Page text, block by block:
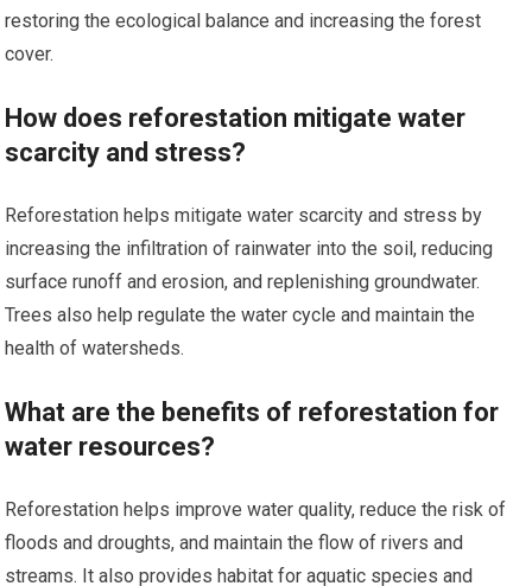
restoring the ecological balance and increasing the forest
cover.
How does reforestation mitigate water
scarcity and stress?
Reforestation helps mitigate water scarcity and stress by
increasing the infiltration of rainwater into the soil, reducing
surface runoff and erosion, and replenishing groundwater.
Trees also help regulate the water cycle and maintain the
health of watersheds.
What are the benefits of reforestation for
water resources?
Reforestation helps improve water quality, reduce the risk of
floods and droughts, and maintain the flow of rivers and
streams. It also provides habitat for aquatic species and